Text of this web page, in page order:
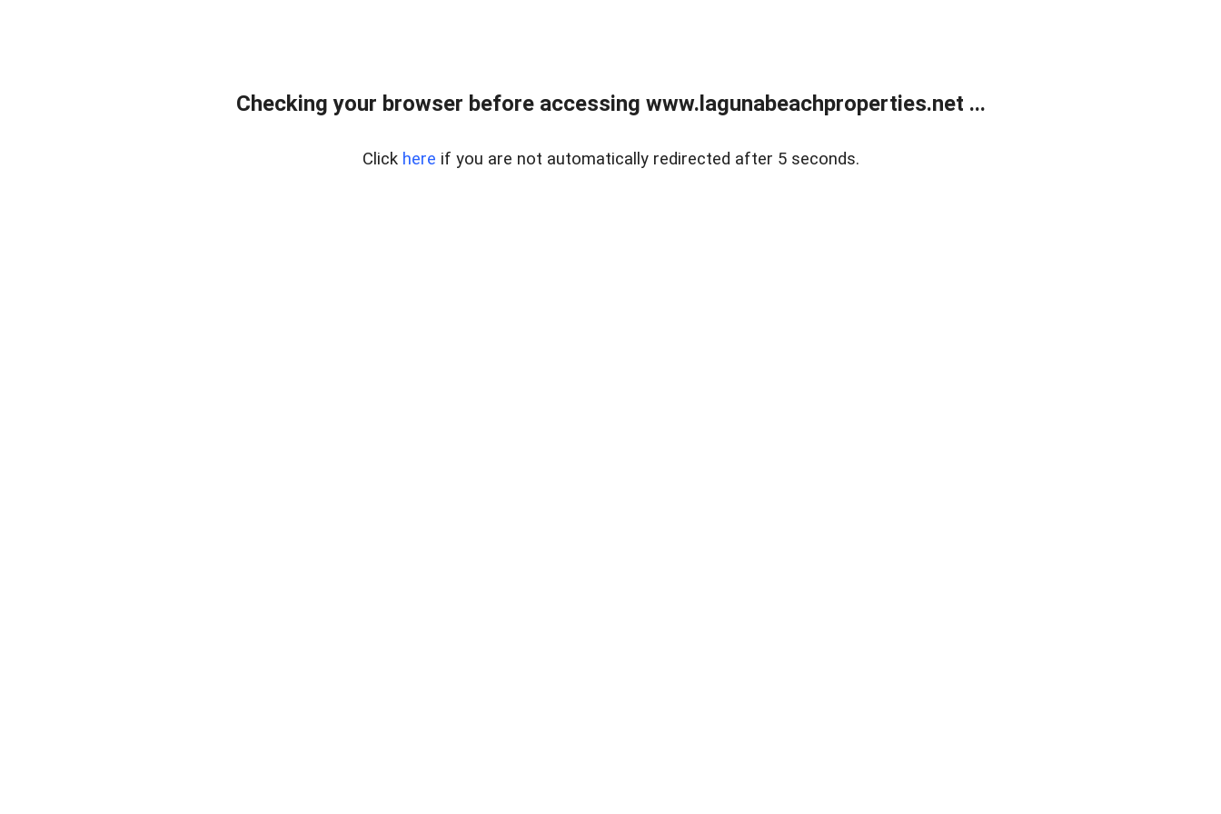
Checking your browser before accessing www.lagunabeachproperties.net ...
Click here if you are not automatically redirected after 5 seconds.